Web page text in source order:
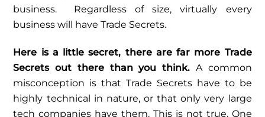
business. Regardless of size, virtually every
business will have Trade Secrets.
Here is a little secret, there are far more Trade
Secrets out there than you think. A common
misconception is that Trade Secrets have to be
highly technical in nature, or that only very large
tech companies have them. This is not true. One